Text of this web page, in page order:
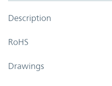
Description
RoHS
Drawings